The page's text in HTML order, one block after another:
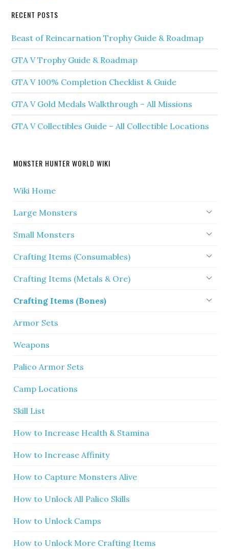
RECENT POSTS
Beast of Reincarnation Trophy Guide & Roadmap
GTA V Trophy Guide & Roadmap
GTA V 100% Completion Checklist & Guide
GTA V Gold Medals Walkthrough – All Missions
GTA V Collectibles Guide – All Collectible Locations
MONSTER HUNTER WORLD WIKI
Wiki Home
Large Monsters
Small Monsters
Crafting Items (Consumables)
Crafting Items (Metals & Ore)
Crafting Items (Bones)
Armor Sets
Weapons
Palico Armor Sets
Camp Locations
Skill List
How to Increase Health & Stamina
How to Increase Affinity
How to Capture Monsters Alive
How to Unlock All Palico Skills
How to Unlock Camps
How to Unlock More Crafting Items